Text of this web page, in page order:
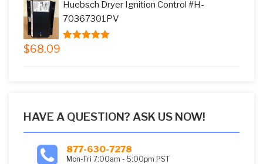
$59.99.
Huebsch Dryer Ignition Control #H-
70367301PV
$68.09
HAVE A QUESTION? ASK US NOW!
877-630-7278
Mon-Fri 7:00am - 5:00pm PST